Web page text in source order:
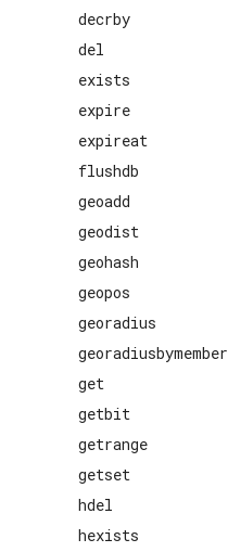
decrby
del
exists
expire
expireat
flushdb
geoadd
geodist
geohash
geopos
georadius
georadiusbymember
get
getbit
getrange
getset
hdel
hexists